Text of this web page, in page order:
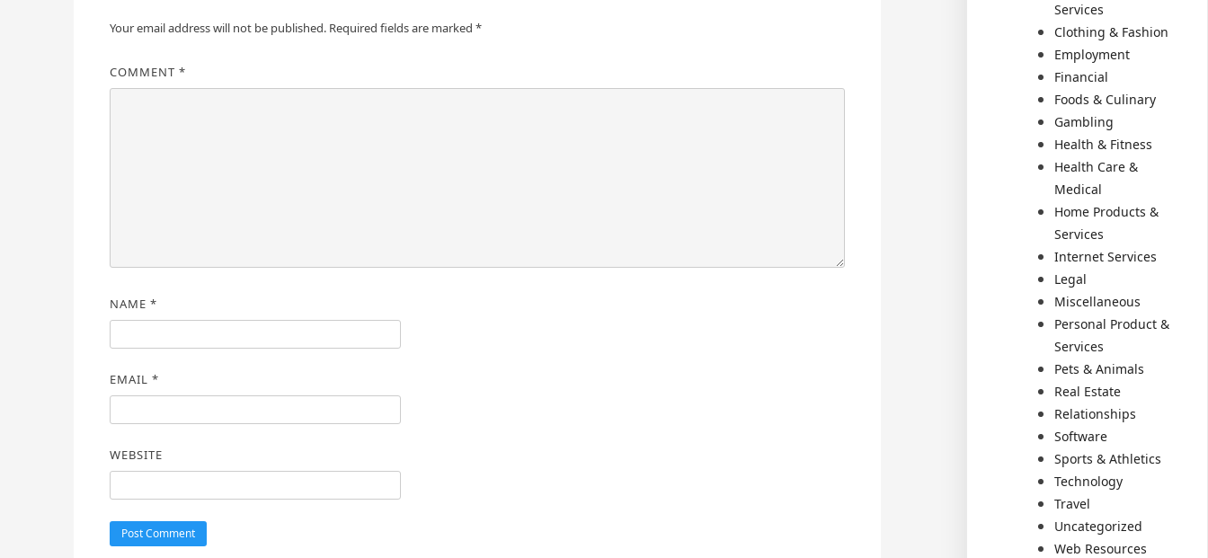
Your email address will not be published. Required fields are marked *
COMMENT *
NAME *
EMAIL *
WEBSITE
Services
Clothing & Fashion
Employment
Financial
Foods & Culinary
Gambling
Health & Fitness
Health Care &
Medical
Home Products &
Services
Internet Services
Legal
Miscellaneous
Personal Product &
Services
Pets & Animals
Real Estate
Relationships
Software
Sports & Athletics
Technology
Travel
Uncategorized
Web Resources